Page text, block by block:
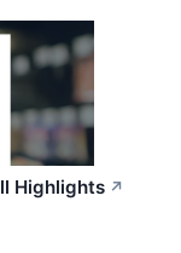
Highlights ↗